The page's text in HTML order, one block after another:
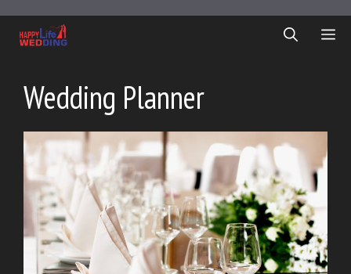
content
Wedding Planner